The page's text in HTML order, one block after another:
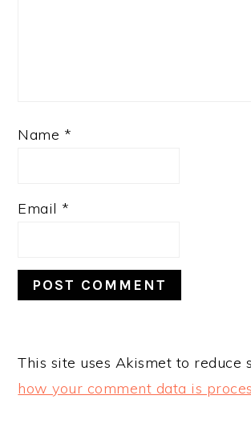
Name *
Email *
This site uses Akismet to reduce
how your comment data is